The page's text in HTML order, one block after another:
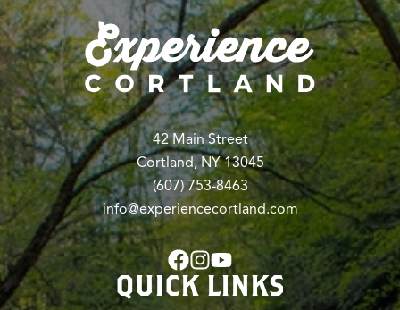
42 Main Street
Cortland, NY 13045
(607) 753-8463
info@experiencecortland.com
QUICK LINKS